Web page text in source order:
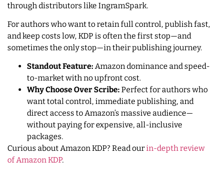
through distributors like IngramSpark.
For authors who want to retain full control, publish fast,
and keep costs low, KDP is often the first stop—and
sometimes the only stop—in their publishing journey.
Standout Feature: Amazon dominance and speed-
to-market with no upfront cost.
Why Choose Over Scribe: Perfect for authors who
want total control, immediate publishing, and
direct access to Amazon’s massive audience—
without paying for expensive, all-inclusive
packages.
Curious about Amazon KDP? Read ourin-depth review
of Amazon KDP.